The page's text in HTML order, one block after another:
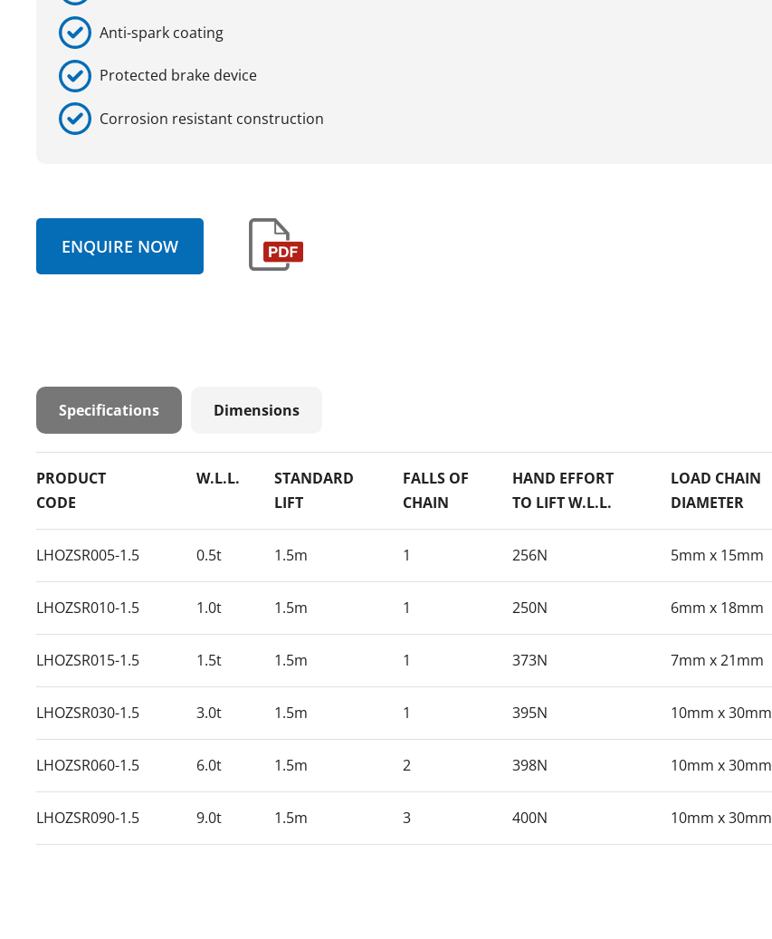
Anti-spark coating
Protected brake device
Corrosion resistant construction
ENQUIRE NOW
Specifications Dimensions
PRODUCT
CODE
W.L.L.
STANDARD
LIFT
FALLS OF
CHAIN
HAND EFFORT
TO LIFT W.L.L.
LOAD CHAIN
DIAMETER
LHOZSR005-1.5 0.5t 1.5m 1 256N 5mm x 15mm
LHOZSR010-1.5 1.0t 1.5m 1 250N 6mm x 18mm
LHOZSR015-1.5 1.5t 1.5m 1 373N 7mm x 21mm
LHOZSR030-1.5 3.0t 1.5m 1 395N 10mm x 30mm
LHOZSR060-1.5 6.0t 1.5m 2 398N 10mm x 30mm
LHOZSR090-1.5 9.0t 1.5m 3 400N 10mm x 30mm